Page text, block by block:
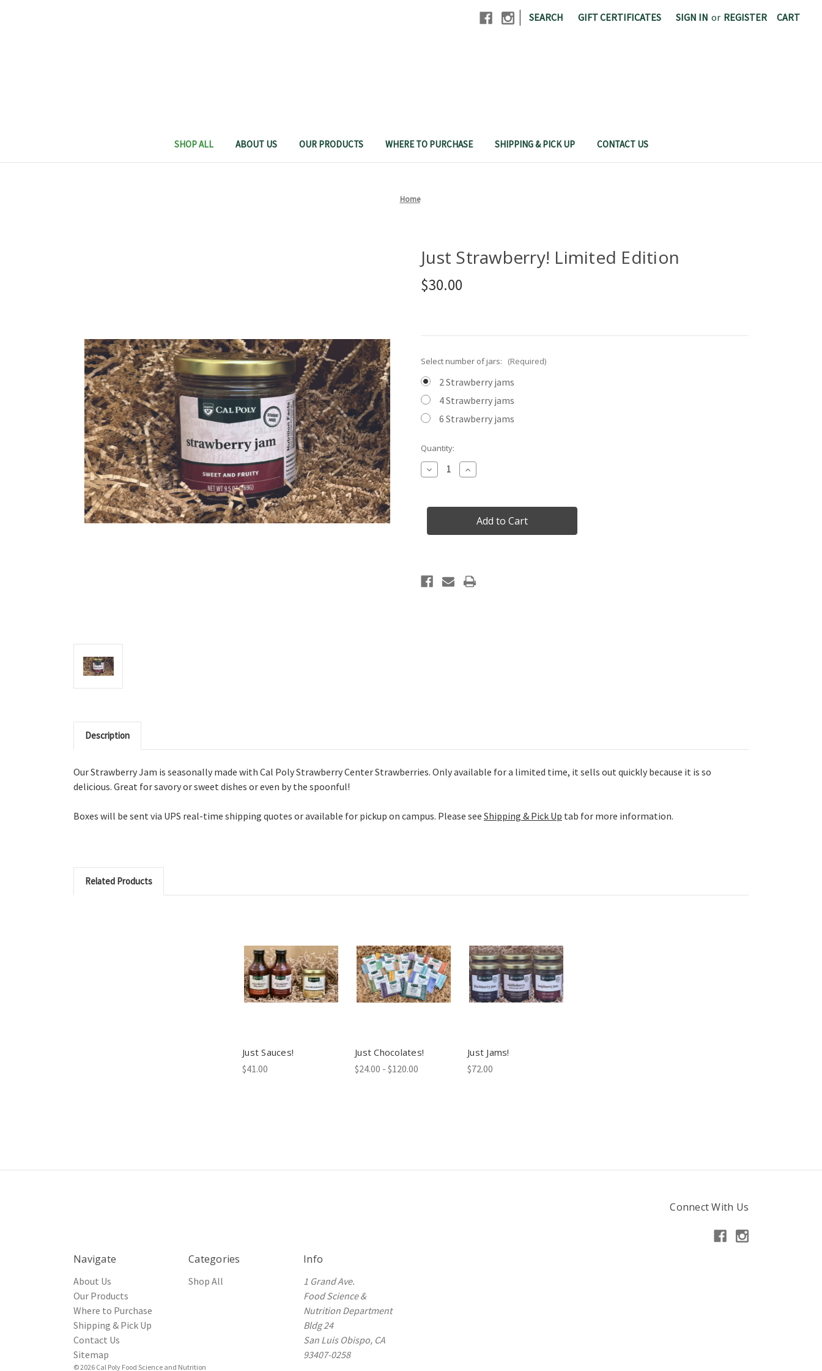
| SEARCH GIFT CERTIFICATES SIGN IN or REGISTER CART
SHOP ALL ABOUT US OUR PRODUCTS WHERE TO PURCHASE SHIPPING & PICK UP CONTACT US
Home
Just Strawberry! Limited Edition
$30.00
Select number of jars: (Required)
2 Strawberry jams
4 Strawberry jams
6 Strawberry jams
Current
Stock:
Quantity:
Decrease
Quantity
Strawberry!
Increase
Quantity
Strawberry!
Limited
Edition
Description
Our Strawberry Jam is seasonally made with Cal Poly Strawberry Center Strawberries. Only available for a limited time, it sells out quickly because it is so
delicious. Great for savory or sweet dishes or even by the spoonful!
Boxes will be sent via UPS real-time shipping quotes or available for pickup on campus. Please see Shipping & Pick Up tab for more information.
Related Products
Just Sauces!
$41.00
Just Chocolates!
$24.00 - $120.00
Just Jams!
$72.00
Connect With Us
Navigate
About Us
Our Products
Where to Purchase
Shipping & Pick Up
Contact Us
Sitemap
Categories
Shop All
Info
1 Grand Ave.
Food Science &
Nutrition Department
Bldg 24
San Luis Obispo, CA
93407-0258
© 2026 Cal Poly Food Science and Nutrition